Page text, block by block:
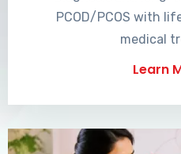
PCOD/PCOS with
medical
Learn